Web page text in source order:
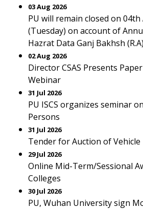
03 Aug 2026
PU will remain closed on 04th
(Tuesday) on account of
Hazrat Data Ganj Bakhsh
02 Aug 2026
Director CSAS Presents
Webinar
31 Jul 2026
PU ISCS organizes seminar
Persons
31 Jul 2026
Tender for Auction of Vehicle
29 Jul 2026
Online Mid-Term/Sessional
Colleges
30 Jul 2026
PU, Wuhan University sign